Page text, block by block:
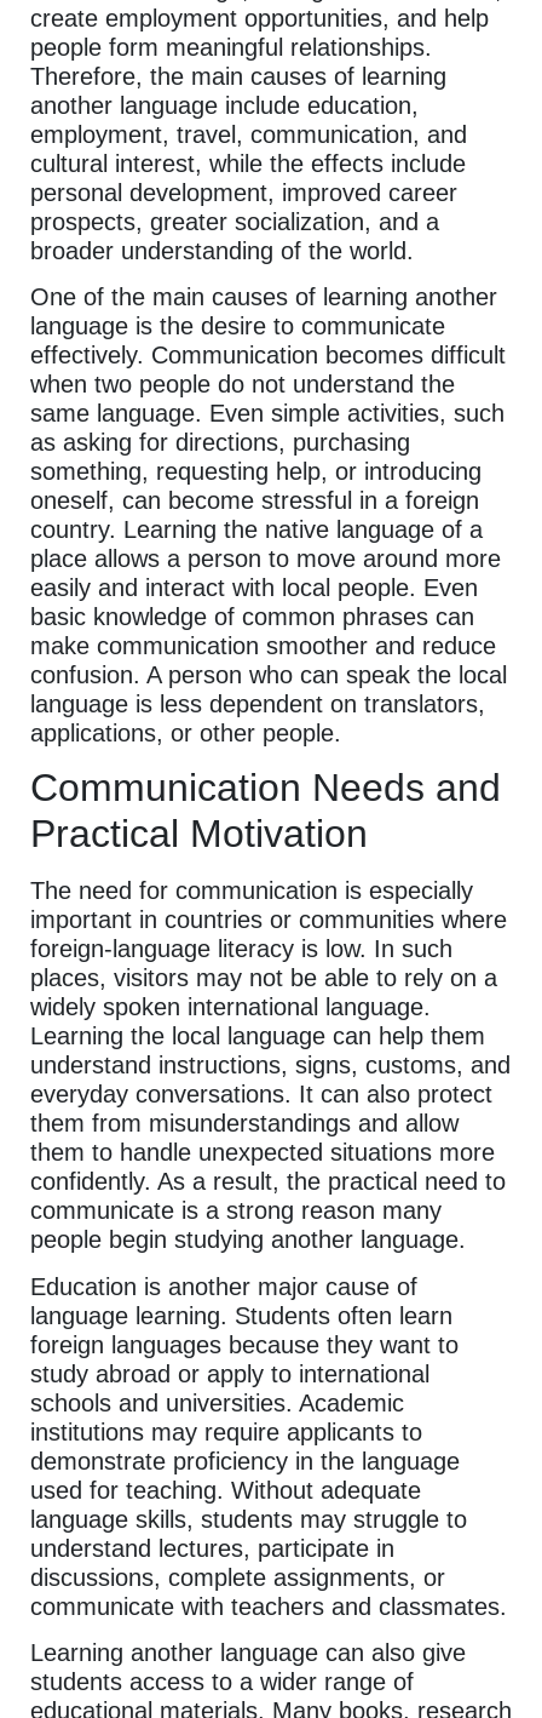
create employment opportunities, and help
people form meaningful relationships.
Therefore, the main causes of learning
another language include education,
employment, travel, communication, and
cultural interest, while the effects include
personal development, improved career
prospects, greater socialization, and a
broader understanding of the world.
One of the main causes of learning another
language is the desire to communicate
effectively. Communication becomes difficult
when two people do not understand the
same language. Even simple activities, such
as asking for directions, purchasing
something, requesting help, or introducing
oneself, can become stressful in a foreign
country. Learning the native language of a
place allows a person to move around more
easily and interact with local people. Even
basic knowledge of common phrases can
make communication smoother and reduce
confusion. A person who can speak the local
language is less dependent on translators,
applications, or other people.
Communication Needs and
Practical Motivation
The need for communication is especially
important in countries or communities where
foreign-language literacy is low. In such
places, visitors may not be able to rely on a
widely spoken international language.
Learning the local language can help them
understand instructions, signs, customs, and
everyday conversations. It can also protect
them from misunderstandings and allow
them to handle unexpected situations more
confidently. As a result, the practical need to
communicate is a strong reason many
people begin studying another language.
Education is another major cause of
language learning. Students often learn
foreign languages because they want to
study abroad or apply to international
schools and universities. Academic
institutions may require applicants to
demonstrate proficiency in the language
used for teaching. Without adequate
language skills, students may struggle to
understand lectures, participate in
discussions, complete assignments, or
communicate with teachers and classmates.
Learning another language can also give
students access to a wider range of
educational materials. Many books, research